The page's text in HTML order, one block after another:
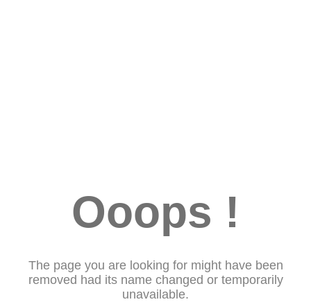
Ooops !
The page you are looking for might have been
removed had its name changed or temporarily
unavailable.